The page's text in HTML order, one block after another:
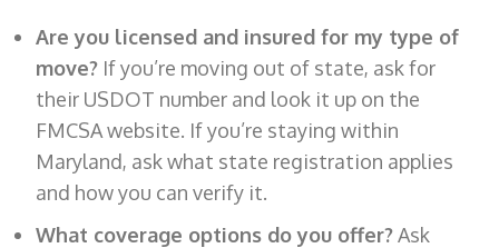
Are you licensed and insured for my type of
move? If you’re moving out of state, ask for
their USDOT number and look it up on the
FMCSA website. If you’re staying within
Maryland, ask what state registration applies
and how you can verify it.
What coverage options do you offer?Ask